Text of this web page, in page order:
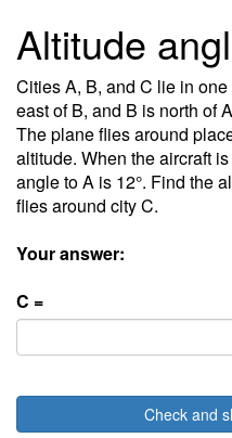
Altitude
Cities A, B, and C lie in
east of B, and B is north of
The plane flies around
altitude. When the aircraft
angle to A is 12°. Find the
flies around city C.
Your answer:
C =
Check and